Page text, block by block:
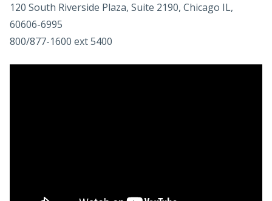
120 South Riverside Plaza, Suite 2190, Chicago IL,
60606-6995
800/877-1600 ext 5400